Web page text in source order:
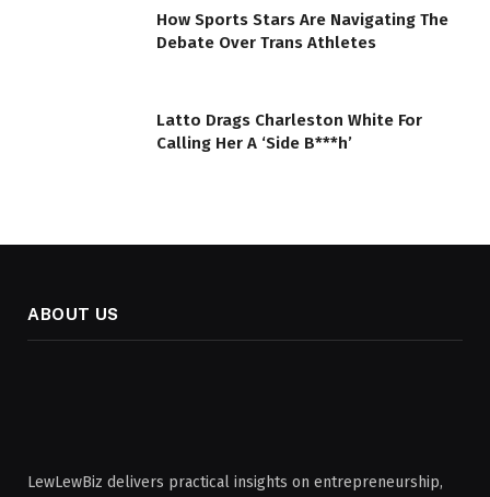
How Sports Stars Are Navigating The
Debate Over Trans Athletes
Latto Drags Charleston White For
Calling Her A ‘Side B***h’
ABOUT US
LewLewBiz delivers practical insights on entrepreneurship,